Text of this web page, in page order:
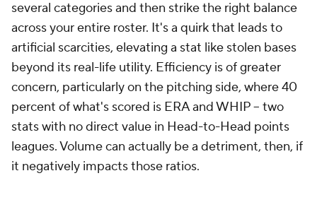
several categories and then strike the right balance
across your entire roster. It's a quirk that leads to
artificial scarcities, elevating a stat like stolen bases
beyond its real-life utility. Efficiency is of greater
concern, particularly on the pitching side, where 40
percent of what's scored is ERA and WHIP -- two
stats with no direct value in Head-to-Head points
leagues. Volume can actually be a detriment, then, if
it negatively impacts those ratios.